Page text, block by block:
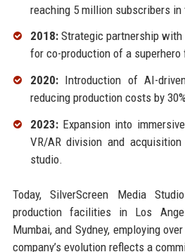
reaching 5 million subscribers in
2018:Strategic partnership with
for co-production of a superhero
2020:Introduction of AI-
reducing production costs by
2023:Expansion into
VR/AR division and
studio.
Today, SilverScreen Media
production facilities in Los
Mumbai, and Sydney, employing
company’s evolution reflects a